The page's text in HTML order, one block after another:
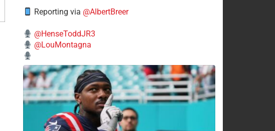
Reporting via @AlbertBreer
@HenseToddJR3
@LouMontagna